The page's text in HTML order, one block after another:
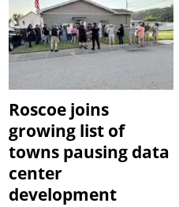
Roscoe joins
growing list of
towns pausing data
center
development